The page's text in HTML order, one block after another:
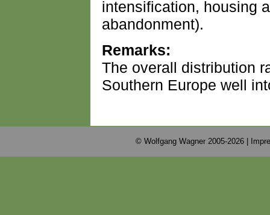
intensification, housing
abandonment).
Remarks:
The overall distribution
Southern Europe well
© Wolfgang Wagner 2005-2026 |